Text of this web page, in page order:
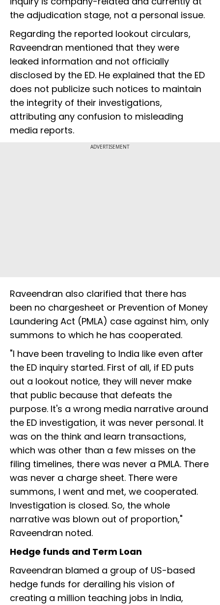
the adjudication stage, not a personal issue.
Regarding the reported lookout circulars,
Raveendran mentioned that they were
leaked information and not officially
disclosed by the ED. He explained that the ED
does not publicize such notices to maintain
the integrity of their investigations,
attributing any confusion to misleading
media reports.
ADVERTISEMENT
Raveendran also clarified that there has
been no chargesheet or Prevention of Money
Laundering Act (PMLA) case against him, only
summons to which he has cooperated.
"I have been traveling to India like even after
the ED inquiry started. First of all, if ED puts
out a lookout notice, they will never make
that public because that defeats the
purpose. It's a wrong media narrative around
the ED investigation, it was never personal. It
was on the think and learn transactions,
which was other than a few misses on the
filing timelines, there was never a PMLA. There
was never a charge sheet. There were
summons, I went and met, we cooperated.
Investigation is closed. So, the whole
narrative was blown out of proportion,"
Raveendran noted.
Hedge funds and Term Loan
Raveendran blamed a group of US-based
hedge funds for derailing his vision of
creating a million teaching jobs in India,